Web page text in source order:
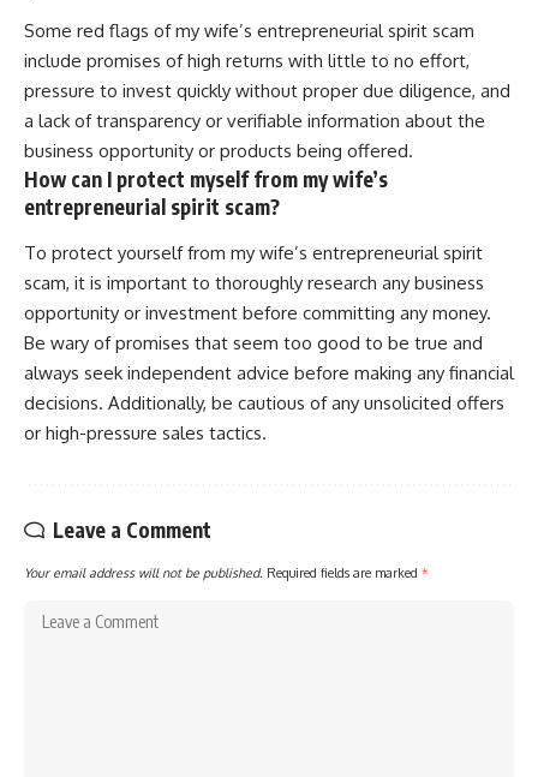
Some red flags of my wife’s entrepreneurial spirit scam
include promises of high returns with little to no effort,
pressure to invest quickly without proper due diligence, and
a lack of transparency or verifiable information about the
business opportunity or products being offered.
How can I protect myself from my wife’s
entrepreneurial spirit scam?
To protect yourself from my wife’s entrepreneurial spirit
scam, it is important to thoroughly research any business
opportunity or investment before committing any money.
Be wary of promises that seem too good to be true and
always seek independent advice before making any financial
decisions. Additionally, be cautious of any unsolicited offers
or high-pressure sales tactics.
Leave a Comment
Your email address will not be published. Required fields are marked *